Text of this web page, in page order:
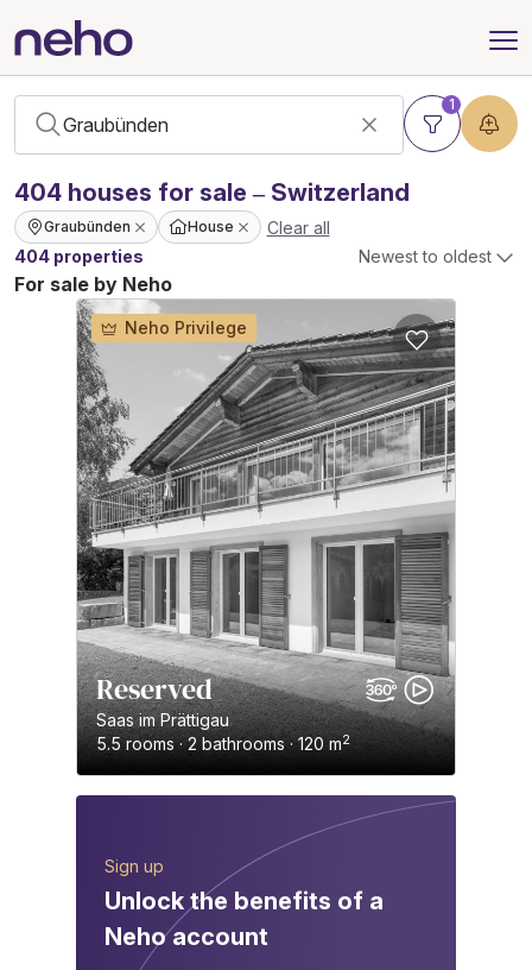
1
404 houses for sale – Switzerland
Graubünden House
Clear all
404 properties
Newest to oldest
For sale by Neho
Reserved
Saas im Prättigau
5.5 rooms · 2 bathrooms · 120 m2
Neho Privilege
Sign up
Unlock the benefits of a
Neho account